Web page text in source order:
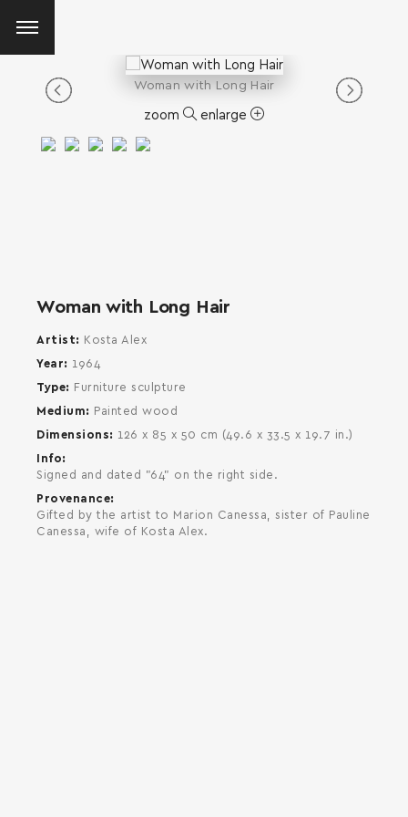
Woman with Long Hair
zoom enlarge
Woman with Long Hair
Artist
Kosta Alex
Year
1964
Type
Furniture sculpture
Medium
Painted wood
Dimensions
126 x 85 x 50 cm (49.6 x 33.5 x 19.7 in.)
Info
Signed and dated "64" on the right side.
Provenance
Gifted by the artist to Marion Canessa, sister of Pauline
Canessa, wife of Kosta Alex.